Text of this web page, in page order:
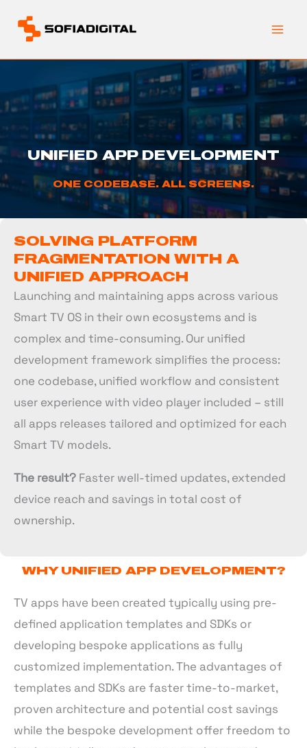
UNIFIED APP DEVELOPMENT
ONE CODEBASE. ALL SCREENS.
SOLVING PLATFORM
FRAGMENTATION WITH A
UNIFIED APPROACH
Launching and maintaining apps across various
Smart TV OS in their own ecosystems and is
complex and time-consuming. Our unified
development framework simplifies the process:
one codebase, unified workflow and consistent
user experience with video player included – still
all apps releases tailored and optimized for each
Smart TV models.
The result? Faster well-timed updates, extended
device reach and savings in total cost of
ownership.
WHY UNIFIED APP DEVELOPMENT?
TV apps have been created typically using pre-
defined application templates and SDKs or
developing bespoke applications as fully
customized implementation. The advantages of
templates and SDKs are faster time-to-market,
proven architecture and potential cost savings
while the bespoke development offer freedom to